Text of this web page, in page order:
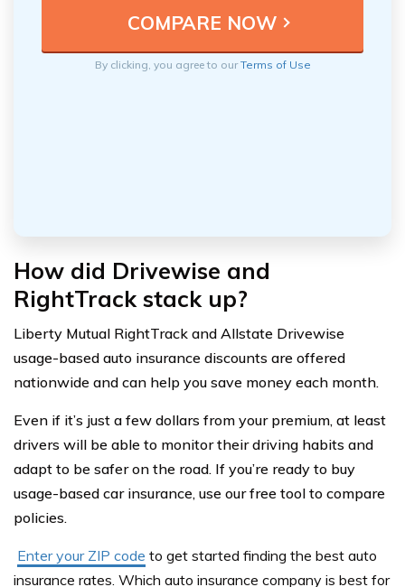
By clicking, you agree to ourTerms of Use
How did Drivewise and
RightTrack stack up?
Liberty Mutual RightTrack and Allstate Drivewise
usage-based auto insurance discounts are offered
nationwide and can help you save money each month.
Even if it’s just a few dollars from your premium, at least
drivers will be able to monitor their driving habits and
adapt to be safer on the road. If you’re ready to buy
usage-based car insurance, use our free tool to compare
policies.
Enter your ZIP code to get started finding the best auto
insurance rates. Which auto insurance company is best for